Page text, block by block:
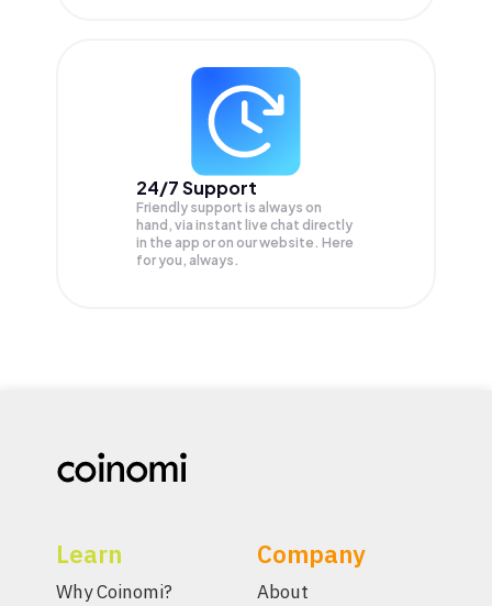
24/7 Support
Friendly support is always on
hand, via instant live chat directly
in the app or on our website. Here
for you, always.
Learn
Why Coinomi?
Company
About